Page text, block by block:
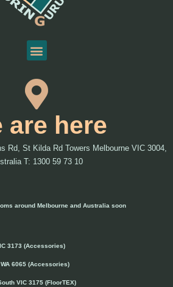
are here
Rd, St Kilda Rd Towers Melbourne VIC 3004,
T: 1300 59 73 10
around Melbourne and Australia soon
3173 (Accessories)
6065 (Accessories)
VIC 3175 (FloorTEX)